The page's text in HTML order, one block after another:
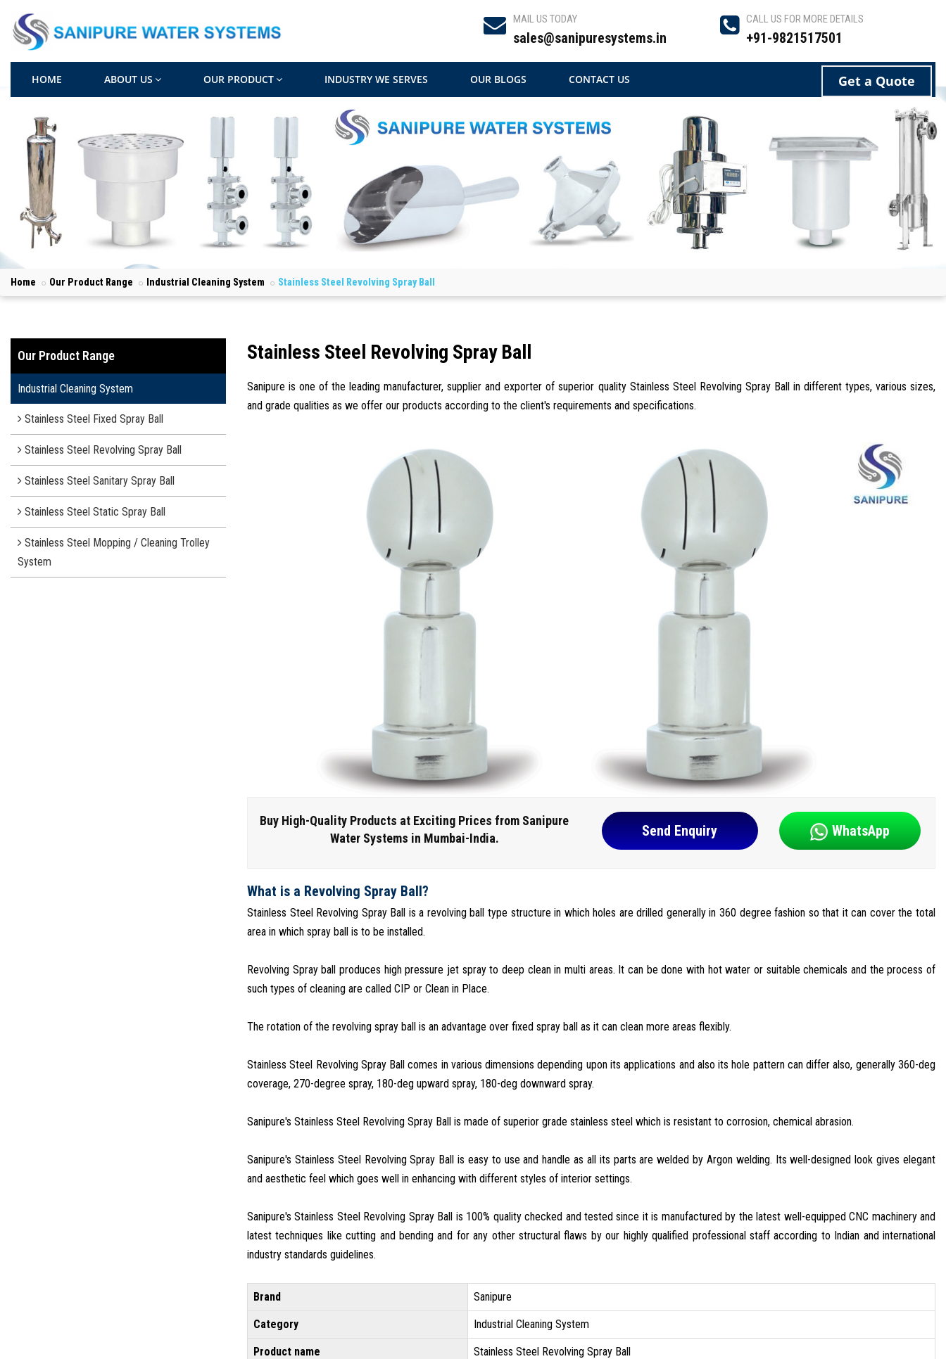
MAIL US TODAY
sales@sanipuresystems.in
CALL US FOR MORE DETAILS
+91-9821517501
HOME ABOUT US OUR PRODUCT INDUSTRY WE SERVES OUR BLOGS CONTACT US Get a Quote
Home Our Product Range Industrial Cleaning System Stainless Steel Revolving Spray Ball
Stainless Steel Revolving Spray Ball
Sanipure is one of the leading manufacturer, supplier and exporter of superior quality Stainless Steel Revolving Spray Ball in different types, various sizes,
and grade qualities as we offer our products according to the client's requirements and specifications.
Buy High-Quality Products at Exciting Prices from Sanipure
Water Systems in Mumbai-India.
Send Enquiry WhatsApp
What is a Revolving Spray Ball?
Stainless Steel Revolving Spray Ball is a revolving ball type structure in which holes are drilled generally in 360 degree fashion so that it can cover the total
area in which spray ball is to be installed.
Revolving Spray ball produces high pressure jet spray to deep clean in multi areas. It can be done with hot water or suitable chemicals and the process of
such types of cleaning are called CIP or Clean in Place.
The rotation of the revolving spray ball is an advantage over fixed spray ball as it can clean more areas flexibly.
Stainless Steel Revolving Spray Ball comes in various dimensions depending upon its applications and also its hole pattern can differ also, generally 360-deg
coverage, 270-degree spray, 180-deg upward spray, 180-deg downward spray.
Sanipure's Stainless Steel Revolving Spray Ball is made of superior grade stainless steel which is resistant to corrosion, chemical abrasion.
Sanipure's Stainless Steel Revolving Spray Ball is easy to use and handle as all its parts are welded by Argon welding. Its well-designed look gives elegant
and aesthetic feel which goes well in enhancing with different styles of interior settings.
Sanipure's Stainless Steel Revolving Spray Ball is 100% quality checked and tested since it is manufactured by the latest well-equipped CNC machinery and
latest techniques like cutting and bending and for any other structural flaws by our highly qualified professional staff according to Indian and international
industry standards guidelines.
Brand Sanipure
Category Industrial Cleaning System
Product name Stainless Steel Revolving Spray Ball
Our Product Range
Industrial Cleaning System
Stainless Steel Fixed Spray Ball
Stainless Steel Revolving Spray Ball
Stainless Steel Sanitary Spray Ball
Stainless Steel Static Spray Ball
Stainless Steel Mopping / Cleaning Trolley
System